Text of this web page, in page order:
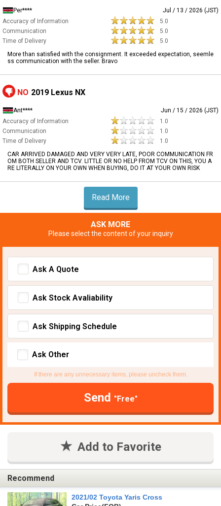
Per****
Jul / 13 / 2026 (JST)
Accuracy of Information
5.0
Communication
5.0
Time of Delivery
5.0
More than satisfied with the consignment. It exceeded expectation, seemle
ss communication with the seller. Bravo
NO 2019 Lexus NX
Ant****
Jun / 15 / 2026 (JST)
Accuracy of Information
1.0
Communication
1.0
Time of Delivery
1.0
CAR ARRIVED DAMAGED AND VERY VERY LATE, POOR COMMUNICATION FR
OM BOTH SELLER AND TCV. LITTLE OR NO HELP FROM TCV ON THIS, YOU A
RE LITERALLY ON YOUR OWN WHEN BUYING, DO IT AT YOUR OWN RISK
Read More
ASK MORE
Please select the content of your inquiry
Ask A Quote
Ask Stock Avaliability
Ask Shipping Schedule
Ask Other
If there are any unnecessary items, please uncheck them.
Send "Free"
Add to Favorite
Recommend
2021/02 Toyota Yaris Cross